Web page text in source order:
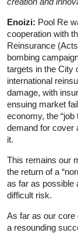
Enoizi: Pool Re
cooperation with
Reinsurance
bombing
targets in the City
international
damage, with
ensuing market
economy, the
demand for cover
it.
This remains our
the return of a
as far as possible
difficult risk.
As far as our core
a resounding